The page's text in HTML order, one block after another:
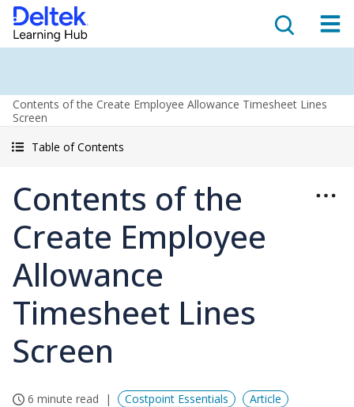
Contents of the Create Employee Allowance Timesheet Lines
Screen
Table of Contents
Contents of the
Create Employee
Allowance
Timesheet Lines
Screen
6 minute read Costpoint Essentials Article